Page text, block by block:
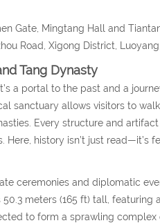
Gate, Mingtang Hall and
Road, Xigong District,
Tang Dynasty
a portal to the past and a
sanctuary allows visitors to
Every structure and
history isn’t just read—it’s
ceremonies and diplomatic
meters (165 ft) tall,
to form a sprawling